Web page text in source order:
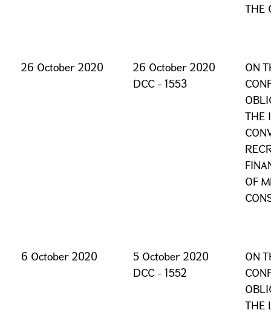
THE
26 October 2020
26 October 2020
DCC - 1553
ON
THE
OF
6 October 2020
5 October 2020
DCC - 1552
ON
THE